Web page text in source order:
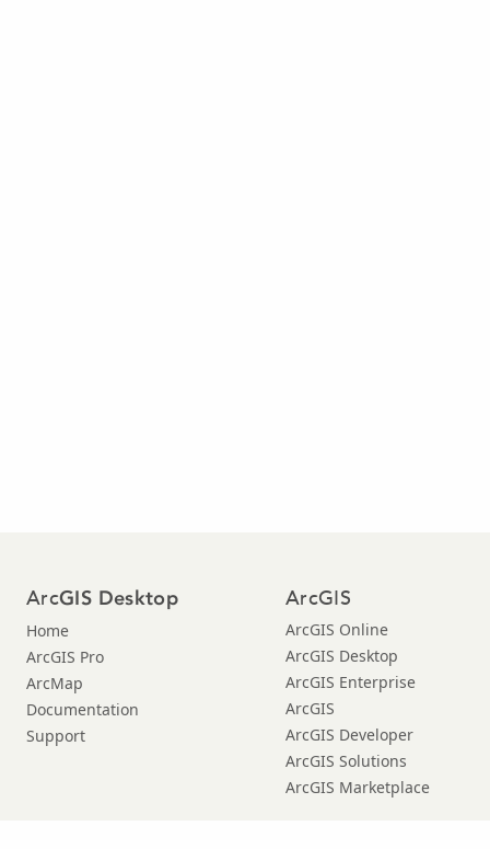
ArcGIS Desktop
Home
ArcGIS Pro
ArcMap
Documentation
Support
ArcGIS
ArcGIS Online
ArcGIS Desktop
ArcGIS Enterprise
ArcGIS
ArcGIS Developer
ArcGIS Solutions
ArcGIS Marketplace